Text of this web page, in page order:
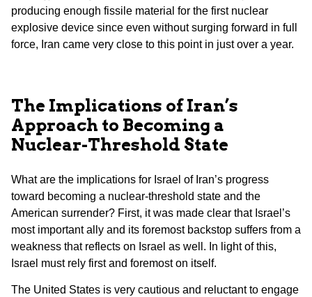
producing enough fissile material for the first nuclear
explosive device since even without surging forward in full
force, Iran came very close to this point in just over a year.
The Implications of Iran’s
Approach to Becoming a
Nuclear-Threshold State
What are the implications for Israel of Iran’s progress
toward becoming a nuclear-threshold state and the
American surrender? First, it was made clear that Israel’s
most important ally and its foremost backstop suffers from a
weakness that reflects on Israel as well. In light of this,
Israel must rely first and foremost on itself.
The United States is very cautious and reluctant to engage